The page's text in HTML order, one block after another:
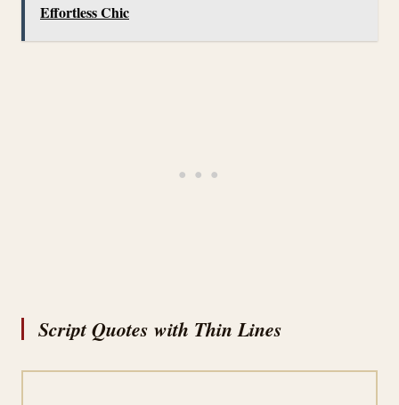
Effortless Chic
Script Quotes with Thin Lines